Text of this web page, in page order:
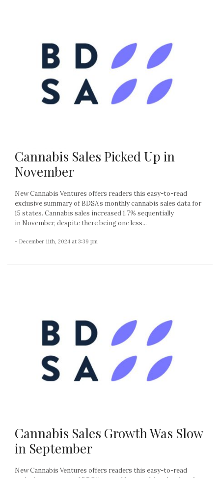
Cannabis Sales Picked Up in
November
New Cannabis Ventures offers readers this easy-to-read
exclusive summary of BDSA’s monthly cannabis sales data for
15 states. Cannabis sales increased 1.7% sequentially
in November, despite there being one less...
- December 11th, 2024 at 3:39 pm
Cannabis Sales Growth Was Slow
in September
New Cannabis Ventures offers readers this easy-to-read